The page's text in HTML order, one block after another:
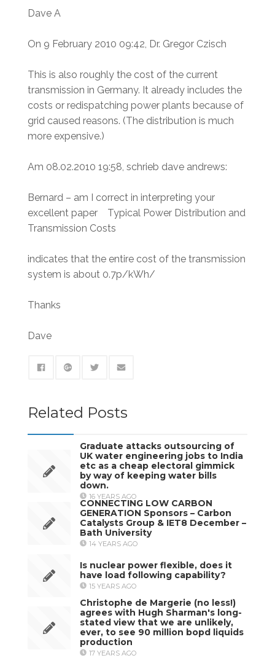
Dave A
On 9 February 2010 09:42, Dr. Gregor Czisch
This is also roughly the cost of the current
transmission in Germany. It already includes the
costs or redispatching power plants because of
grid caused reasons. (The distribution is much
more expensive.)
Am 08.02.2010 19:58, schrieb dave andrews:
Bernard – am I correct in interpreting your
excellent paper Typical Power Distribution and
Transmission Costs
indicates that the entire cost of the transmission
system is about 0.7p/kWh/
Thanks
Dave
Related Posts
Graduate attacks outsourcing of
UK water engineering jobs to India
etc as a cheap electoral gimmick
by way of keeping water bills
down.
16 YEARS AGO
CONNECTING LOW CARBON
GENERATION Sponsors – Carbon
Catalysts Group & IET8 December –
Bath University
14 YEARS AGO
Is nuclear power flexible, does it
have load following capability?
15 YEARS AGO
Christophe de Margerie (no less!)
agrees with Hugh Sharman's long-
stated view that we are unlikely,
ever, to see 90 million bopd liquids
production
17 YEARS AGO